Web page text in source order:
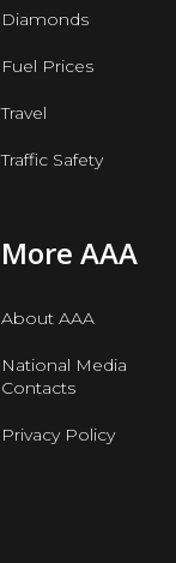
Diamonds
Fuel Prices
Travel
Traffic Safety
More AAA
About AAA
National Media
Contacts
Privacy Policy